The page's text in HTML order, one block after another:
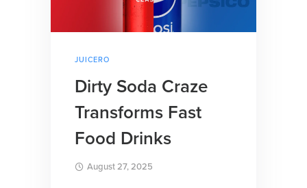
JUICERO
Dirty Soda Craze
Transforms Fast
Food Drinks
August 27, 2025